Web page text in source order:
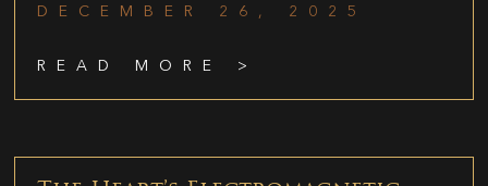
DECEMBER 26, 2025
READ MORE >